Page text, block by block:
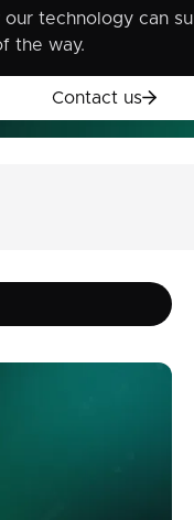
technology can
the way.
Contact
Contact us